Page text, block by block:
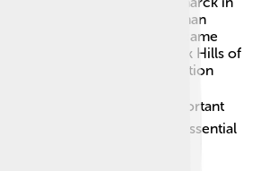
named after the German
Bismarck 🇩🇪. The city became
was discovered in the Black Hills of
quickly grew as a transportation
became a state, and
as its capital! 🏛️ Many important
made here, making it an essential
history.